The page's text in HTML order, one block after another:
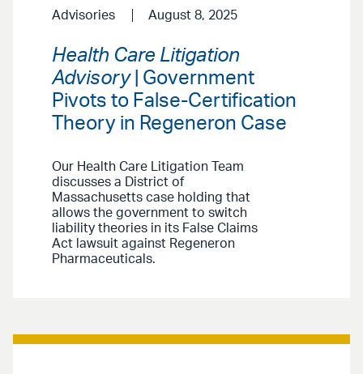
Advisories August 8, 2025
Health Care Litigation
Advisory| Government
Pivots to False-Certification
Theory in Regeneron Case
Our Health Care Litigation Team
discusses a District of
Massachusetts case holding that
allows the government to switch
liability theories in its False Claims
Act lawsuit against Regeneron
Pharmaceuticals.